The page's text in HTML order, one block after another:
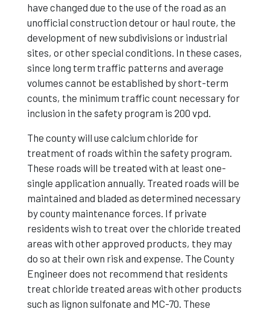
have changed due to the use of the road as an
unofficial construction detour or haul route, the
development of new subdivisions or industrial
sites, or other special conditions. In these cases,
since long term traffic patterns and average
volumes cannot be established by short-term
counts, the minimum traffic count necessary for
inclusion in the safety program is 200 vpd.
The county will use calcium chloride for
treatment of roads within the safety program.
These roads will be treated with at least one-
single application annually. Treated roads will be
maintained and bladed as determined necessary
by county maintenance forces. If private
residents wish to treat over the chloride treated
areas with other approved products, they may
do so at their own risk and expense. The County
Engineer does not recommend that residents
treat chloride treated areas with other products
such as lignon sulfonate and MC-70. These